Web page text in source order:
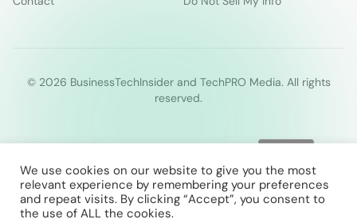
© 2026 BusinessTechInsider and TechPRO Media. All rights
reserved.
We use cookies on our website to give you the most
relevant experience by remembering your preferences
and repeat visits. By clicking “Accept”, you consent to
the use of ALL the cookies.